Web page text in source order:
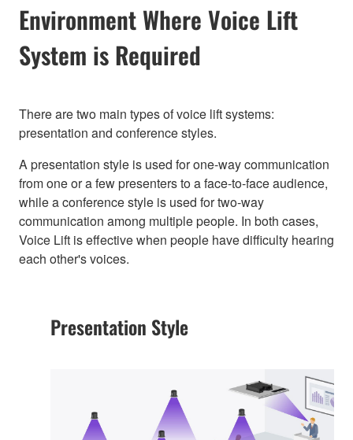
Environment Where Voice Lift
System is Required
There are two main types of voice lift systems:
presentation and conference styles.
A presentation style is used for one-way communication
from one or a few presenters to a face-to-face audience,
while a conference style is used for two-way
communication among multiple people. In both cases,
Voice Lift is effective when people have difficulty hearing
each other's voices.
Presentation Style